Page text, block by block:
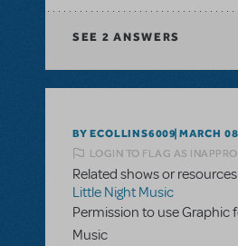
SEE 2 ANSWERS
BY ECOLLINS6009 MARCH
LOGIN TO FLAG AS
Related shows or
Little Night Music
Permission to use Graphic
Music